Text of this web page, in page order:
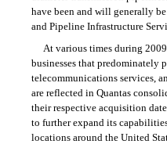
have been and will generally
and Pipeline Infrastructure
At various times during
businesses that predominately
telecommunications services,
are reflected in Quantas
their respective acquisition
to further expand its
locations around the United